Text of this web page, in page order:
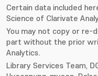
Certain data included
Science of Clarivate
You may not copy or re-
part without the prior
Analytics.
Library Services Team,